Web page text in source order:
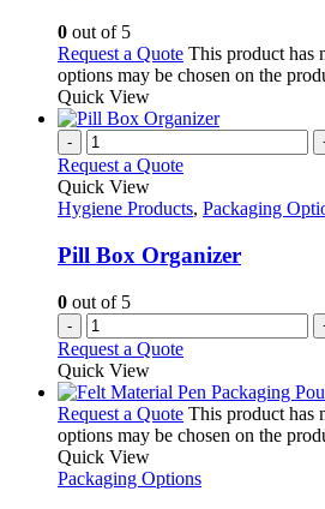
0 out of 5
Request a Quote This product has
options may be chosen on the
Quick View
-
Request a Quote
Quick View
Hygiene Products, Packaging
Pill Box Organizer
0 out of 5
-
Request a Quote
Quick View
Request a Quote This product has
options may be chosen on the
Quick View
Packaging Options